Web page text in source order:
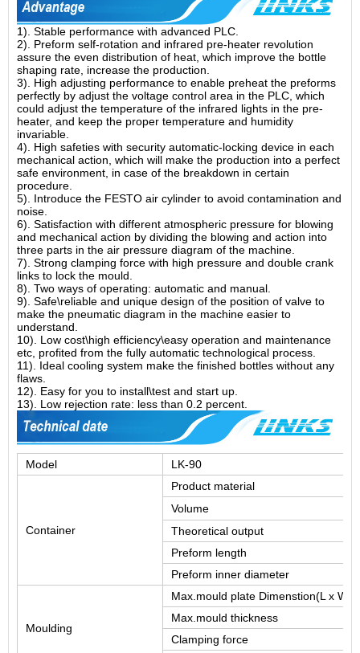
1). Stable performance with advanced PLC.
2). Preform self-rotation and infrared pre-heater revolution
assure the even distribution of heat, which improve the bottle
shaping rate, increase the production.
3). High adjusting performance to enable preheat the preforms
perfectly by adjust the voltage control area in the PLC, which
could adjust the temperature of the infrared lights in the pre-
heater, and keep the proper temperature and humidity
invariable.
4). High safeties with security automatic-locking device in each
mechanical action, which will make the production into a perfect
safe environment, in case of the breakdown in certain
procedure.
5). Introduce the FESTO air cylinder to avoid contamination and
noise.
6). Satisfaction with different atmospheric pressure for blowing
and mechanical action by dividing the blowing and action into
three parts in the air pressure diagram of the machine.
7). Strong clamping force with high pressure and double crank
links to lock the mould.
8). Two ways of operating: automatic and manual.
9). Safe\reliable and unique design of the position of valve to
make the pneumatic diagram in the machine easier to
understand.
10). Low cost\high efficiency\easy operation and maintenance
etc, profited from the fully automatic technological process.
11). Ideal cooling system make the finished bottles without any
flaws.
12). Easy for you to install\test and start up.
13). Low rejection rate: less than 0.2 percent.
Model LK-90
Container
Product material
Volume
Theoretical output
Preform length
Preform inner diameter
Moulding
Max.mould plate Dimenstion(L x W)
Max.mould thickness
Clamping force